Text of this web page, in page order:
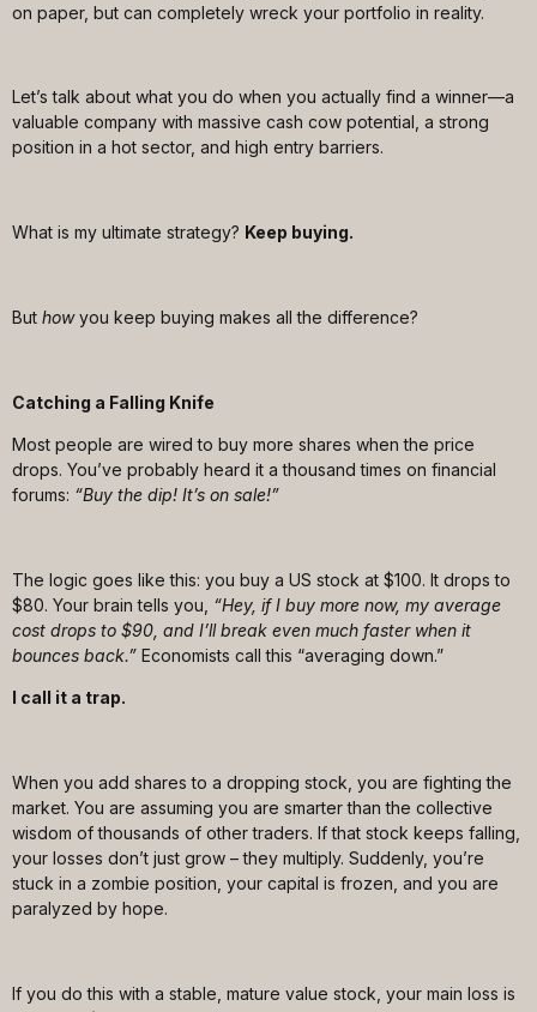
on paper, but can completely wreck your portfolio in reality.
Let’s talk about what you do when you actually find a winner—a
valuable company with massive cash cow potential, a strong
position in a hot sector, and high entry barriers.
What is my ultimate strategy? Keep buying.
But howyou keep buying makes all the difference?
Catching a Falling Knife
Most people are wired to buy more shares when the price
drops. You’ve probably heard it a thousand times on financial
forums: “Buy the dip! It’s on sale!”
The logic goes like this: you buy a US stock at $100. It drops to
$80. Your brain tells you, “Hey, if I buy more now, my average
cost drops to $90, and I’ll break even much faster when it
bounces back.” Economists call this “averaging down.”
I call it a trap.
When you add shares to a dropping stock, you are fighting the
market. You are assuming you are smarter than the collective
wisdom of thousands of other traders. If that stock keeps falling,
your losses don’t just grow – they multiply. Suddenly, you’re
stuck in a zombie position, your capital is frozen, and you are
paralyzed by hope.
If you do this with a stable, mature value stock, your main loss is